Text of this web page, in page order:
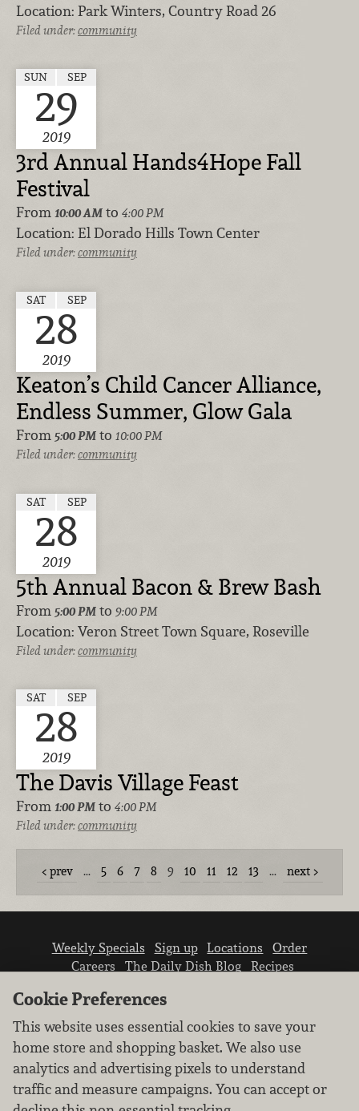
Location: Park Winters, Country Road 26
Filed under:community
SUN SEP
29
2019
3rd Annual Hands4Hope Fall
Festival
From 10:00 AM to 4:00 PM
Location: El Dorado Hills Town Center
Filed under:community
SAT SEP
28
2019
Keaton’s Child Cancer Alliance,
Endless Summer, Glow Gala
From 5:00 PM to 10:00 PM
Filed under:community
SAT SEP
28
2019
5th Annual Bacon & Brew Bash
From 5:00 PM to 9:00 PM
Location: Veron Street Town Square, Roseville
Filed under:community
SAT SEP
28
2019
The Davis Village Feast
From 1:00 PM to 4:00 PM
Filed under:community
prev … 5 6 7 8 9 10 11 12 13 … next
Weekly Specials Sign up Locations
Order
Careers
The Daily Dish Blog
Recipes
We don’t sell your personal information.
Cookie Preferences
This website uses essential cookies to save your
home store and shopping basket. We also use
analytics and advertising pixels to understand
traffic and measure campaigns. You can accept or